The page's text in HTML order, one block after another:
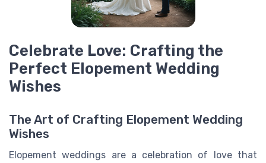
Celebrate Love: Crafting the
Perfect Elopement Wedding
Wishes
The Art of Crafting Elopement Wedding
Wishes
Elopement weddings are a celebration of love that